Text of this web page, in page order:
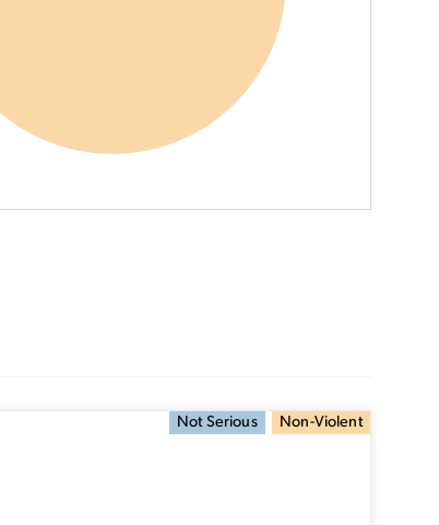
Not Serious Non-Violent